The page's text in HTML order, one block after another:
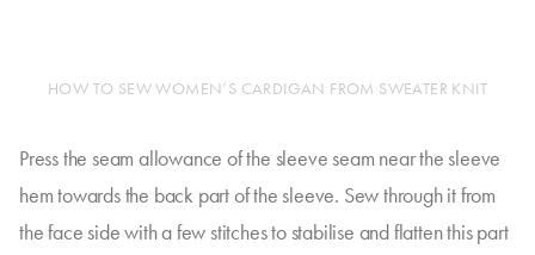
HOW TO SEW WOMEN’S CARDIGAN FROM SWEATER KNIT
Press the seam allowance of the sleeve seam near the sleeve
hem towards the back part of the sleeve. Sew through it from
the face side with a few stitches to stabilise and flatten this part